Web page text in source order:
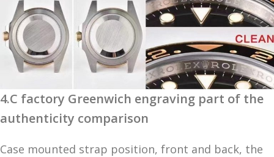
4.C factory Greenwich engraving part of the
authenticity comparison
Case mounted strap position, front and back, the